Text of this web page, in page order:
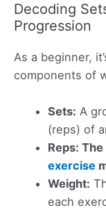
Decoding
Progression
As a beginner,
components of
Sets: A
(reps) of
Reps:
exercise
Weight:
each